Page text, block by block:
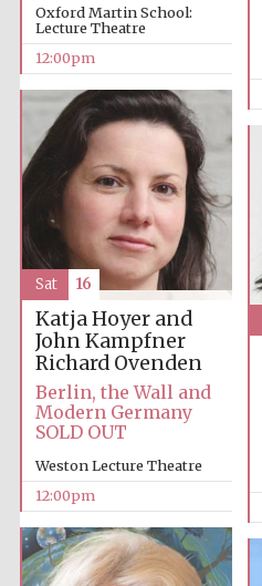
Oxford Martin School:
Lecture Theatre
12:00pm
Katja Hoyer and
John Kampfner
Richard Ovenden
Berlin, the Wall and
Modern Germany
SOLD OUT
Weston Lecture Theatre
12:00pm
Sat 16